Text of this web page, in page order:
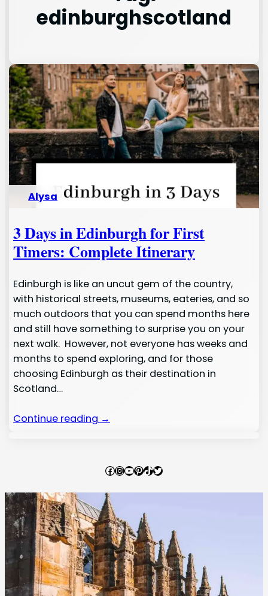
edinburghscotland
Alysa
3 Days in Edinburgh for First
Timers: Complete Itinerary
Edinburgh is like an uncut gem of the country,
with historical streets, museums, eateries, and so
much outdoors that you can spend months here
and still have something to surprise you on your
next walk. However, not everyone has weeks and
months to spend exploring, and for those
choosing Edinburgh as their destination in
Scotland…
Continue reading →
Facebook
Instagram
YouTube
Pinterest
TikTok
Twitter